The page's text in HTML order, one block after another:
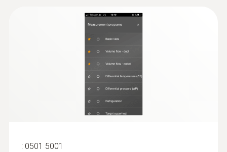
: 0501 5001